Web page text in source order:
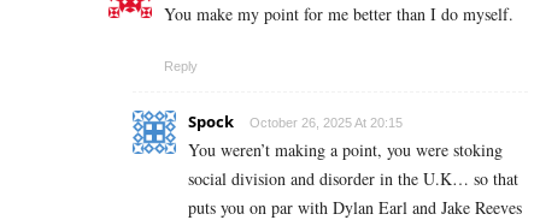
You make my point for me better than I do myself.
Reply
Spock October 26, 2025 At 20:15
You weren’t making a point, you were stoking
social division and disorder in the U.K… so that
puts you on par with Dylan Earl and Jake Reeves